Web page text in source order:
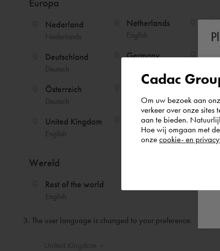
3. The user language is changed to your preference.
Cadac
Om uw bezoek aan
verkeer over onze sites
aan te bieden.
Hoe wij omgaan met
onze cookie- en